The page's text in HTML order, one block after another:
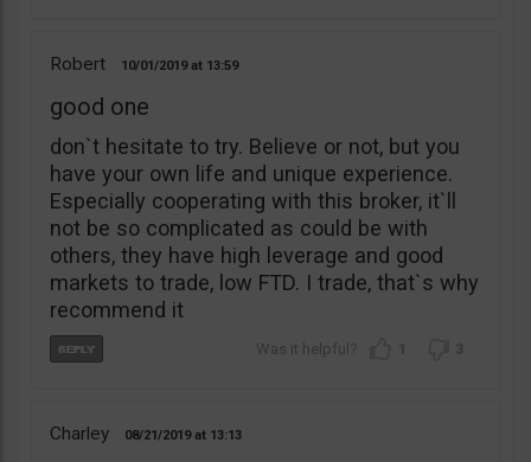
Robert 10/01/2019 13:59
good one
don`t hesitate to try. Believe or not, but you
have your own life and unique experience.
Especially cooperating with this broker, it`ll
not be so complicated as could be with
others, they have high leverage and good
markets to trade, low FTD. I trade, that`s why
recommend it
1 3
Charley 08/21/2019 13:13